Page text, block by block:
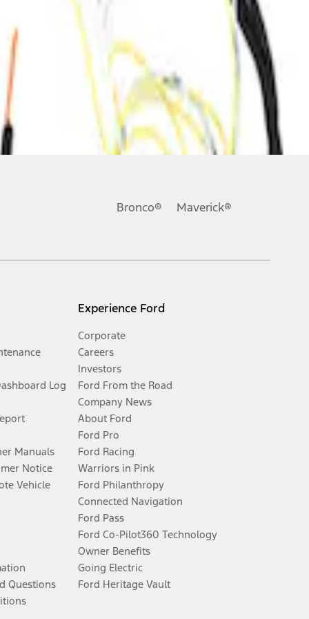
Bronco® Maverick®
Log
Manuals
Notice
Vehicle
Questions
Experience Ford
Corporate
Careers
Investors
Ford From the Road
Company News
About Ford
Ford Pro
Ford Racing
Warriors in Pink
Ford Philanthropy
Connected Navigation
Ford Pass
Ford Co-Pilot360 Technology
Owner Benefits
Going Electric
Ford Heritage Vault